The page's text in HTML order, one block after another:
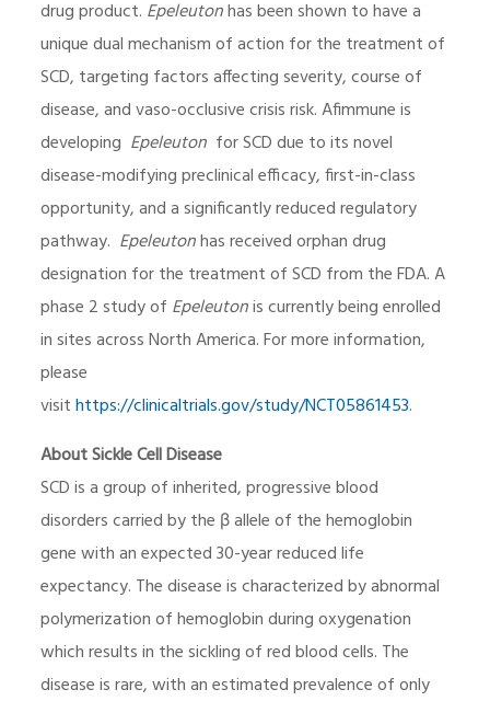
drug product. Epeleutonhas been shown to have a
unique dual mechanism of action for the treatment of
SCD, targeting factors affecting severity, course of
disease, and vaso-occlusive crisis risk. Afimmune is
developing Epeleutonfor SCD due to its novel
disease-modifying preclinical efficacy, first-in-class
opportunity, and a significantly reduced regulatory
pathway. Epeleutonhas received orphan drug
designation for the treatment of SCD from the FDA. A
phase 2 study of Epeleutonis currently being enrolled
in sites across North America. For more information,
please
visithttps://clinicaltrials.gov/study/NCT05861453.
About Sickle Cell Disease
SCD is a group of inherited, progressive blood
disorders carried by the β allele of the hemoglobin
gene with an expected 30-year reduced life
expectancy. The disease is characterized by abnormal
polymerization of hemoglobin during oxygenation
which results in the sickling of red blood cells. The
disease is rare, with an estimated prevalence of only